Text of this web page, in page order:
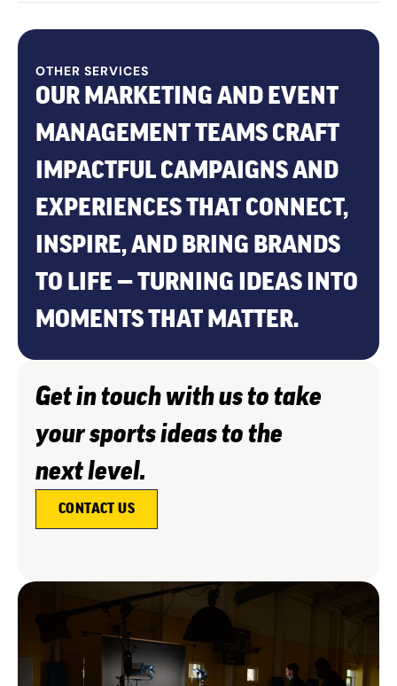
OTHER SERVICES
OUR MARKETING AND EVENT
MANAGEMENT TEAMS CRAFT
IMPACTFUL CAMPAIGNS AND
EXPERIENCES THAT CONNECT,
INSPIRE, AND BRING BRANDS
TO LIFE — TURNING IDEAS INTO
MOMENTS THAT MATTER.
Get in touch with us to take
your sports ideas to the
next level.
CONTACT US